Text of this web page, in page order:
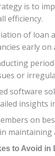
is to
efficiency.
of loan
early
or
software
insights
on
maintaining
to Avoid